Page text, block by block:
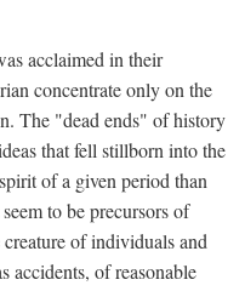
acclaimed in their
concentrate only on the
The "dead ends" of history
that fell stillborn into the
of a given period than
to be precursors of
of individuals and
accidents, of reasonable